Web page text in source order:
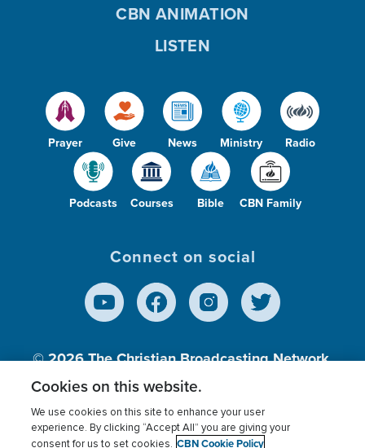
Prayer Give News Ministry Radio
Podcasts Courses Bible CBN Family
CBN ANIMATION
LISTEN
Connect on social
© 2026The Christian Broadcasting Network,
Inc., A nonprofit 501 (c)(3) Charitable
Cookies on this website.
We use cookies on this site to enhance your user
experience. By clicking “Accept All” you are giving your
consent for us to set cookies. CBN Cookie Policy